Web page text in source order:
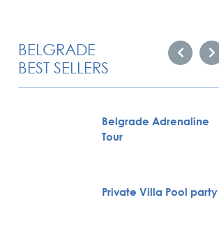
BELGRADE
BEST SELLERS
Belgrade Adrenaline
Tour
Private Villa Pool party